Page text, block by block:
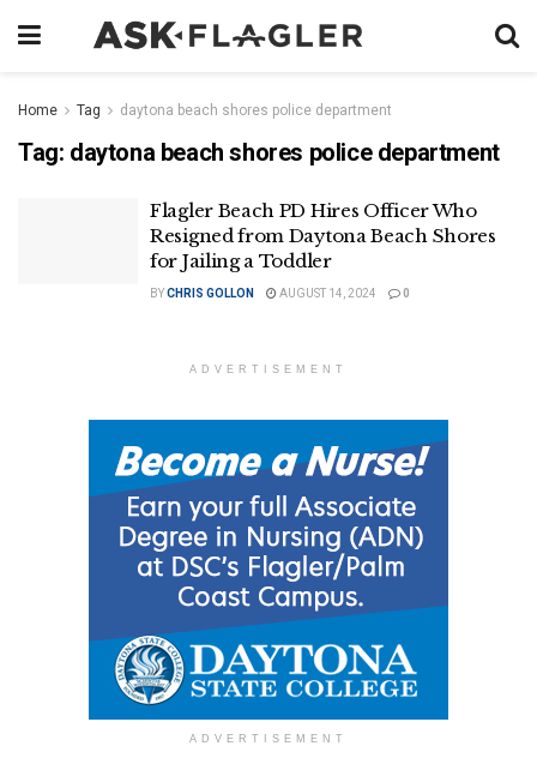
Home Tag daytona beach shores police department
Tag: daytona beach shores police department
Flagler Beach PD Hires Officer Who
Resigned from Daytona Beach Shores
for Jailing a Toddler
BYCHRIS GOLLON AUGUST 14, 2024 0
ADVERTISEMENT
ADVERTISEMENT